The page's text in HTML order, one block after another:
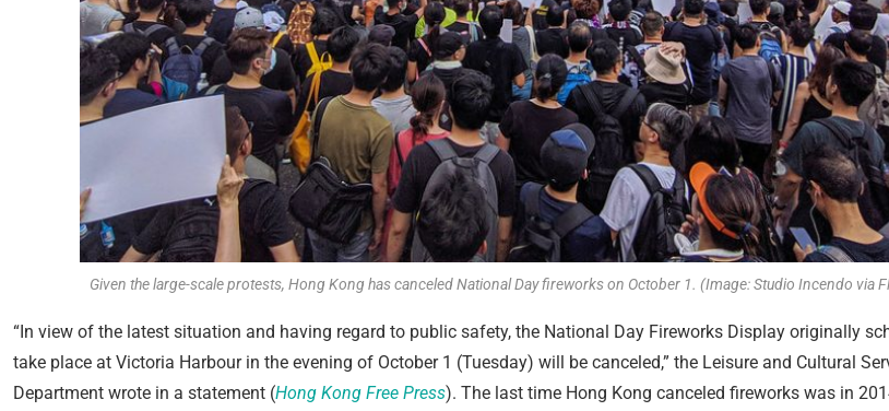
Given the large-scale protests, Hong Kong has canceled National Day fireworks on October 1. (Image: Studio Incendo via
“In view of the latest situation and having regard to public safety, the National Day Fireworks Display originally
take place at Victoria Harbour in the evening of October 1 (Tuesday) will be canceled,” the Leisure and Cultural
Department wrote in a statement (Hong Kong Free Press). The last time Hong Kong canceled fireworks was in